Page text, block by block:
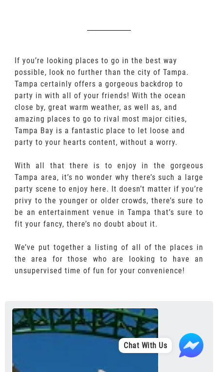
If you’re looking places to go in the best way
possible, look no further than the city of Tampa.
Tampa certainly offers a gorgeous backdrop to
party in with all of your friends! With the ocean
close by, great warm weather, as well as, and
amazing places to go to rival most major cities,
Tampa Bay is a fantastic place to let loose and
party to your hearts content, without a worry.
With all that there is to enjoy in the gorgeous
Tampa area, it’s no wonder why there’s such a large
party scene to enjoy here. It doesn’t matter if you’re
privy to the younger or older crowds, there’s sure to
be an entertainment venue in Tampa that’s sure to
fit your fancy, there’s no doubt about it.
We’ve put together a listing of all of the places in
the area for those who are looking to have an
unsupervised time of fun for your convenience!
Chat With Us